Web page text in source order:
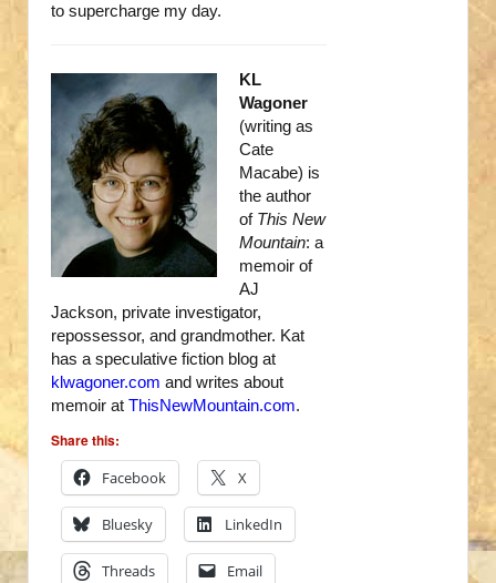
to supercharge my day.
KL
Wagoner
(writing as
Cate
Macabe) is
the author
of This New
Mountain: a
memoir of
AJ
Jackson, private investigator,
repossessor, and grandmother. Kat
has a speculative fiction blog at
klwagoner.com and writes about
memoir at ThisNewMountain.com.
Share this:
Facebook
X
Bluesky LinkedIn
Threads Email